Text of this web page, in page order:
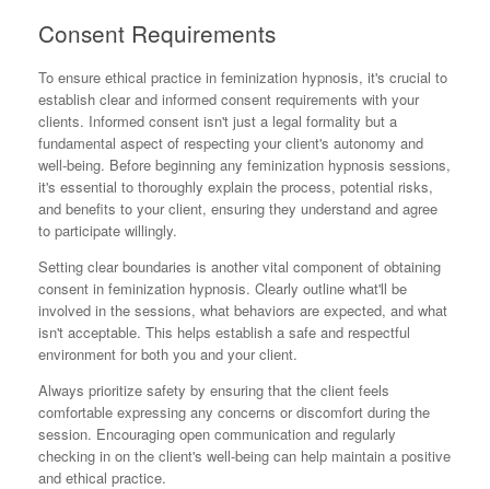
Consent Requirements
To ensure ethical practice in feminization hypnosis, it's crucial to
establish clear and informed consent requirements with your
clients. Informed consent isn't just a legal formality but a
fundamental aspect of respecting your client's autonomy and
well-being. Before beginning any feminization hypnosis sessions,
it's essential to thoroughly explain the process, potential risks,
and benefits to your client, ensuring they understand and agree
to participate willingly.
Setting clear boundaries is another vital component of obtaining
consent in feminization hypnosis. Clearly outline what'll be
involved in the sessions, what behaviors are expected, and what
isn't acceptable. This helps establish a safe and respectful
environment for both you and your client.
Always prioritize safety by ensuring that the client feels
comfortable expressing any concerns or discomfort during the
session. Encouraging open communication and regularly
checking in on the client's well-being can help maintain a positive
and ethical practice.